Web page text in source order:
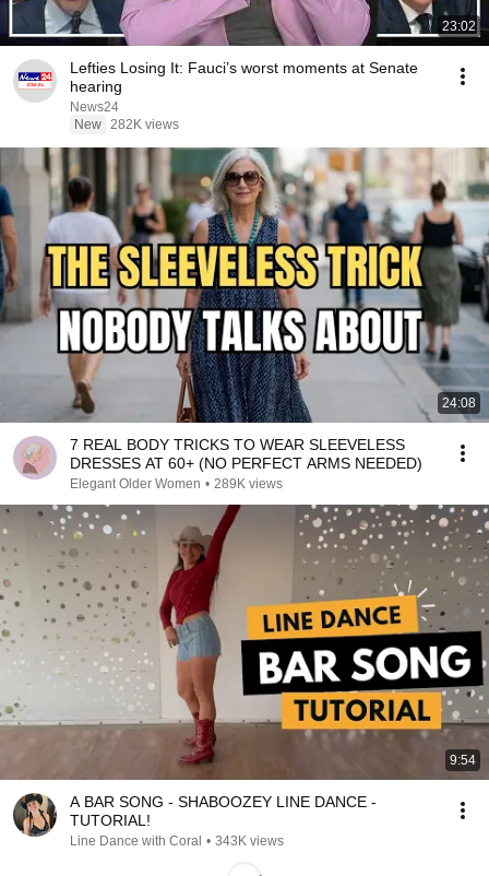
23:02
Lefties Losing It: Fauci’s worst moments at Senate
hearing
News24
New 282K views
24:08
7 REAL BODY TRICKS TO WEAR SLEEVELESS
DRESSES AT 60+ (NO PERFECT ARMS NEEDED)
Elegant Older Women • 289K views
9:54
A BAR SONG - SHABOOZEY LINE DANCE -
TUTORIAL!
Line Dance with Coral • 343K views